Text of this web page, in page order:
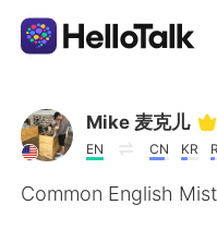
Language
AI Grammar
Mike 麦克儿
EN CN KR
Common English